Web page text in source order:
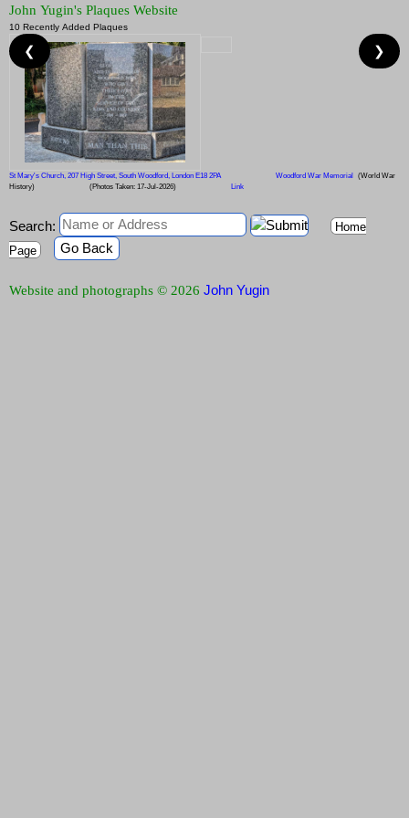
John Yugin's Plaques Website
10 Recently Added Plaques
St Mary's Church, 207 High Street, South Woodford, London E18 2PA Woodford War Memorial
(World War
History)
(Photos Taken: 17-Jul-2026) Link
❮ ❯
Search:
Home
Page
Go Back
Website and photographs © 2026 John Yugin